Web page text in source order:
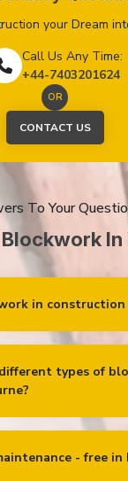
your Dream
Call Us Any Time:
+44-7403201624
OR
CONTACT US
To Your
Blockwork
in construction
refers to using
types of
- free in
is maintenance-